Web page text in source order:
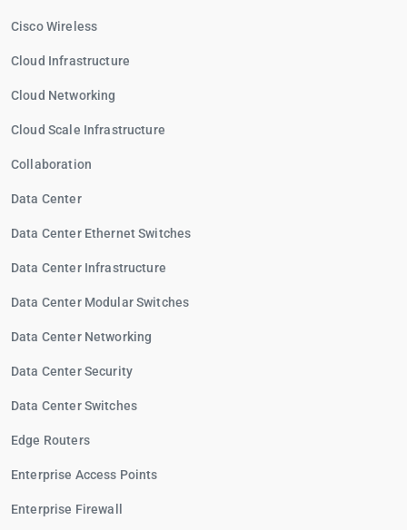
Cisco Wireless
Cloud Infrastructure
Cloud Networking
Cloud Scale Infrastructure
Collaboration
Data Center
Data Center Ethernet Switches
Data Center Infrastructure
Data Center Modular Switches
Data Center Networking
Data Center Security
Data Center Switches
Edge Routers
Enterprise Access Points
Enterprise Firewall